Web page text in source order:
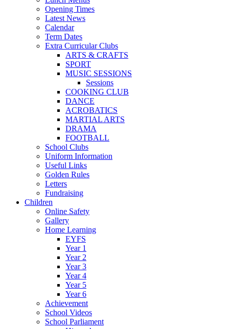
Opening Times
Latest News
Calendar
Term Dates
Extra Curricular Clubs
ARTS & CRAFTS
SPORT
MUSIC SESSIONS
Sessions
COOKING CLUB
DANCE
ACROBATICS
MARTIAL ARTS
DRAMA
FOOTBALL
School Clubs
Uniform Information
Useful Links
Golden Rules
Letters
Fundraising
Children
Online Safety
Gallery
Home Learning
EYFS
Year 1
Year 2
Year 3
Year 4
Year 5
Year 6
Achievement
School Videos
School Parliament